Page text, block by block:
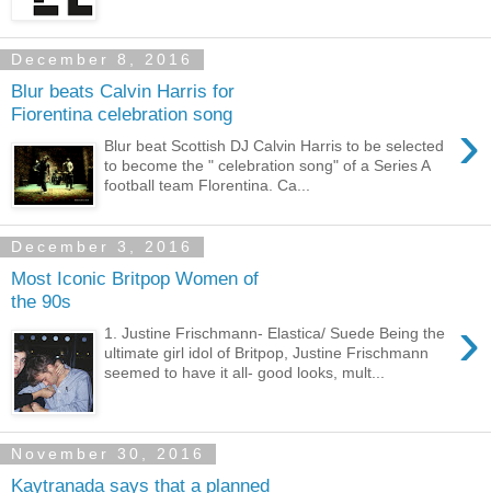
December 8, 2016
Blur beats Calvin Harris for
Fiorentina celebration song
›
Blur beat Scottish DJ Calvin Harris to be selected
to become the " celebration song" of a Series A
football team Florentina. Ca...
December 3, 2016
Most Iconic Britpop Women of
the 90s
›
1. Justine Frischmann- Elastica/ Suede Being the
ultimate girl idol of Britpop, Justine Frischmann
seemed to have it all- good looks, mult...
November 30, 2016
Kaytranada says that a planned